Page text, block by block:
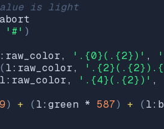
is light
abort
'#' )
'.{0}(.{2})' ,
(l:raw_color,
l:raw_color, '.{4}(.{2})' ,
) + (l:green * 587) + (